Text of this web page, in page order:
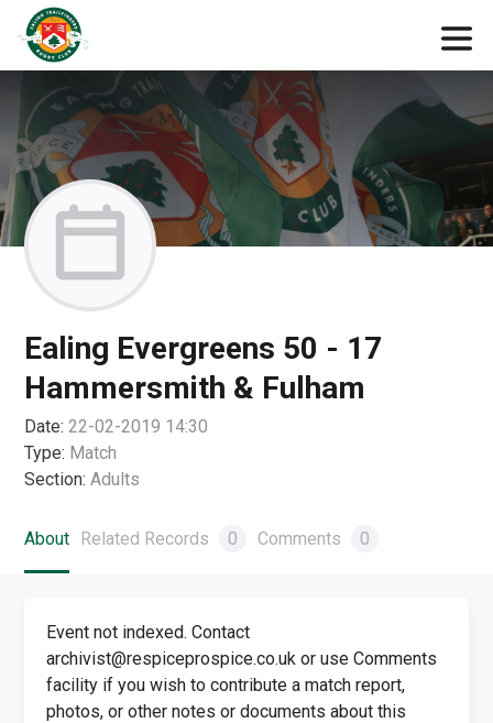
Ealing Evergreens 50 - 17
Hammersmith & Fulham
Date: 22-02-2019 14:30
Type: Match
Section: Adults
About Related Records 0 Comments 0
Event not indexed. Contact
archivist@respiceprospice.co.uk or use Comments
facility if you wish to contribute a match report,
photos, or other notes or documents about this